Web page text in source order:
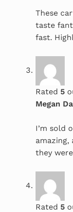
These
taste
fast.
Rated 5
Megan
I’m sold
amazing,
they
Rated 5